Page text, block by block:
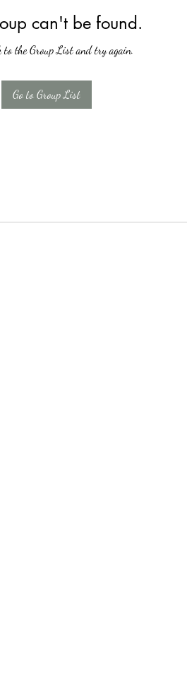
can't be found.
to the Group List and try again.
Go to Group List